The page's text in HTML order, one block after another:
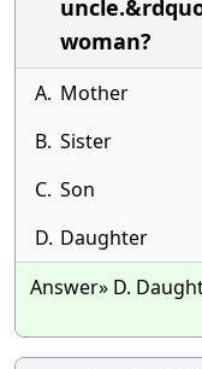
woman?
A. Mother
B. Sister
C. Son
D. Daughter
Answer» D.